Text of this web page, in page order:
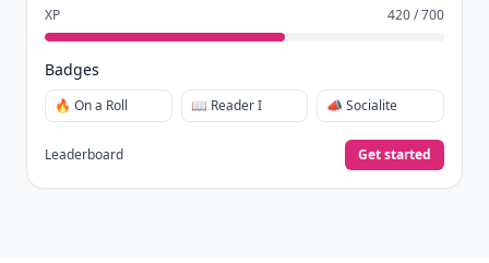
XP 420 / 700
Badges
🔥 On a Roll 📖 Reader I 📣 Socialite
Leaderboard Get started